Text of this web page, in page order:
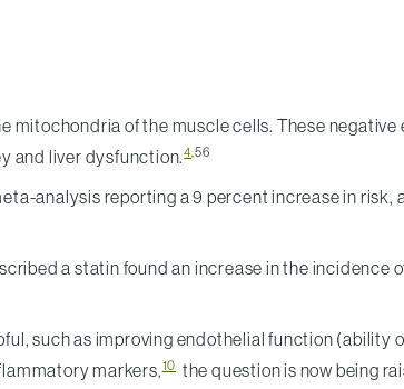
of the muscle cells. These
and liver dysfunction.4,56
analysis reporting a 9 percent increase in risk,
a statin found an increase in the incidence
such as improving endothelial function (ability
markers,10the question is now being